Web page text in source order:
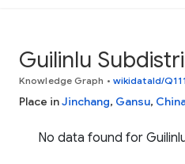
Guilinlu
Knowledge Graph • wikidataId/
Place inJinchang, Gansu,
No data found for